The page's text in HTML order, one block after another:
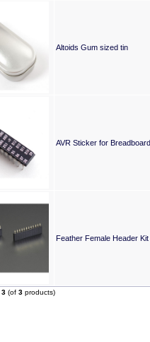
Altoids Gum sized tin
AVR Sticker for
Feather Female Header
3 (of 3 products)